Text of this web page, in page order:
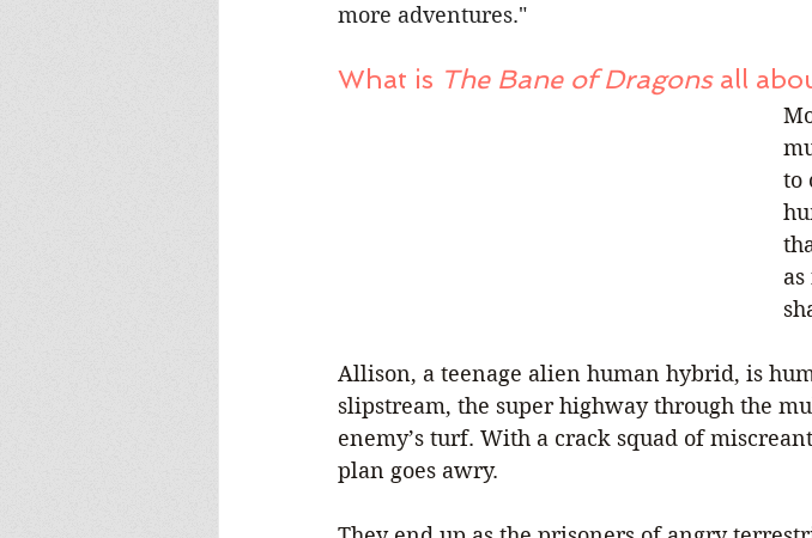
more adventures."
What is The Bane of Dragons all
to
Allison, a teenage alien human hybrid, is
slipstream, the super highway through the
enemy’s turf. With a crack squad of
plan goes awry.